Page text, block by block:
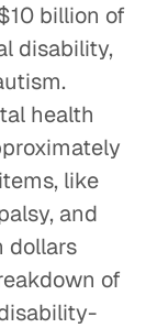
billion of
disability,
health
like
and
dollars
of